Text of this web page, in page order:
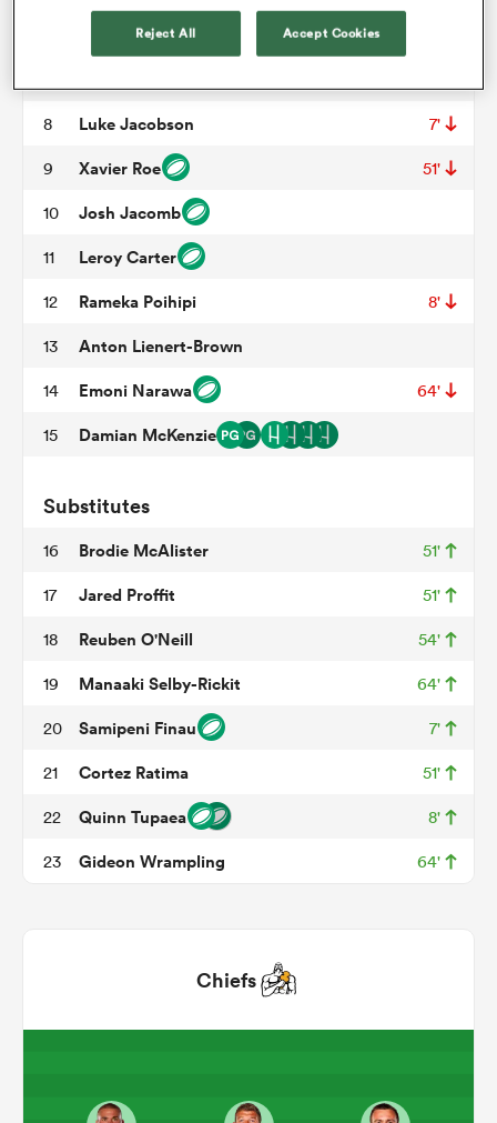
Simon Parker
8 Luke Jacobson 7'
9 Xavier Roe 51'
10 Josh Jacomb
11 Leroy Carter
12 Rameka Poihipi 8'
13 Anton Lienert-Brown
14 Emoni Narawa 64'
15 Damian McKenzie
Substitutes
16 Brodie McAlister 51'
17 Jared Proffit 51'
18 Reuben O'Neill 54'
19 Manaaki Selby-Rickit 64'
20 Samipeni Finau 7'
21 Cortez Ratima 51'
22 Quinn Tupaea 8'
23 Gideon Wrampling 64'
Chiefs
Reject All Accept Cookies